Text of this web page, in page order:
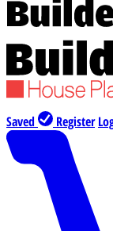
Saved Register